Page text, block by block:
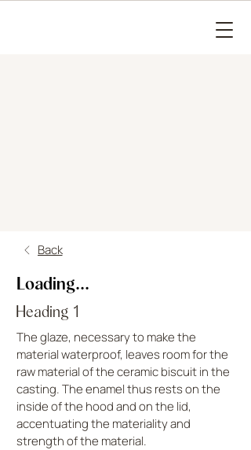
Back
Loading...
Heading 1
The glaze, necessary to make the
material waterproof, leaves room for the
raw material of the ceramic biscuit in the
casting. The enamel thus rests on the
inside of the hood and on the lid,
accentuating the materiality and
strength of the material.